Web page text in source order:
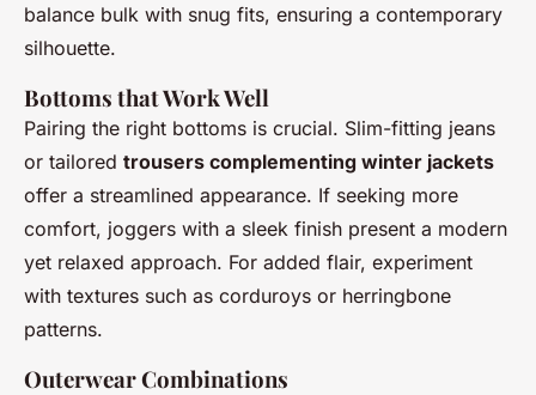
balance bulk with snug fits, ensuring a contemporary
silhouette.
Bottoms that Work Well
Pairing the right bottoms is crucial. Slim-fitting jeans
or tailored trousers complementing winter jackets
offer a streamlined appearance. If seeking more
comfort, joggers with a sleek finish present a modern
yet relaxed approach. For added flair, experiment
with textures such as corduroys or herringbone
patterns.
Outerwear Combinations